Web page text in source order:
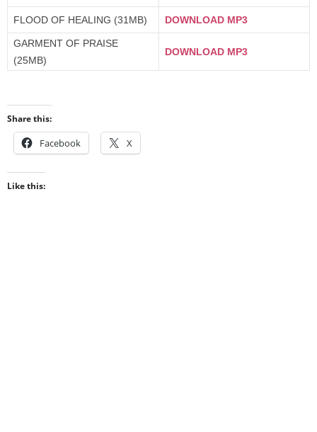
FLOOD OF HEALING (31MB) DOWNLOAD MP3
GARMENT OF PRAISE
(25MB)
DOWNLOAD MP3
Share this:
Facebook X
Like this: